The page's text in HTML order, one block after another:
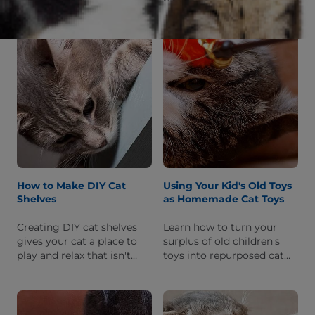
items around your house!
She'll get exercise and you
won't get a ruined
staircase.
keep her happy. Discover
what materials you'll need
and how to put it together.
How to Make DIY Cat
Shelves
Creating DIY cat shelves
gives your cat a place to
play and relax that isn't
attractive and functional.
Using Your Kid's Old Toys
as Homemade Cat Toys
Learn how to turn your
surplus of old children's
toys into repurposed cat
money.